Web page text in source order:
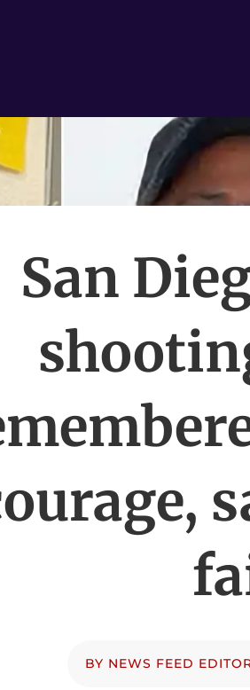
San
BY NEWS FEED